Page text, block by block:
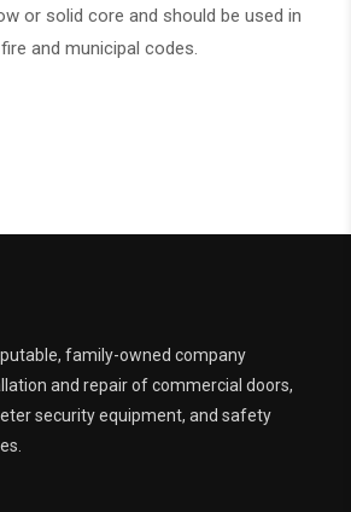
or solid core and should be used in
and municipal codes.
family-owned company
and repair of commercial doors,
security equipment, and safety